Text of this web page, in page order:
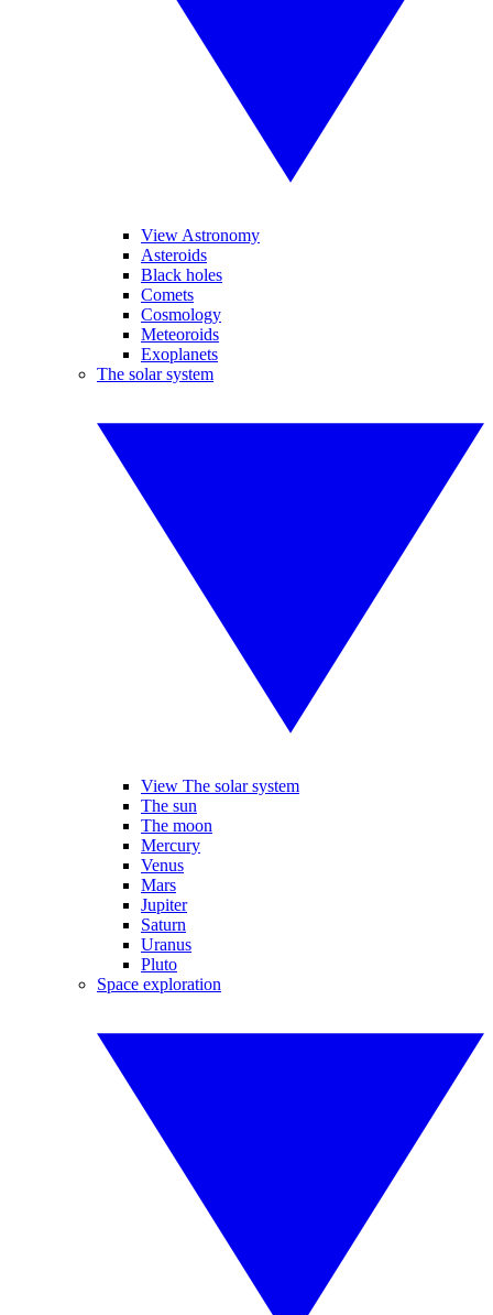
View Astronomy
Asteroids
Black holes
Comets
Cosmology
Meteoroids
Exoplanets
The solar system
View The solar system
The sun
The moon
Mercury
Venus
Mars
Jupiter
Saturn
Uranus
Pluto
Space exploration